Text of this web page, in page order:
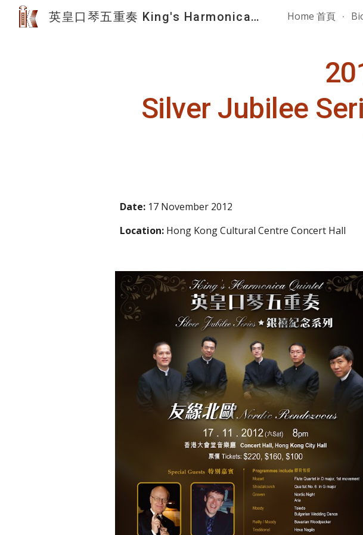
Skip to main content
英皇口琴五重奏 King's Harmonica Quintet Home 首頁
Silver Jubilee
Date: 17 November 2012
Location: Hong Kong Cultural Centre Concert Hall